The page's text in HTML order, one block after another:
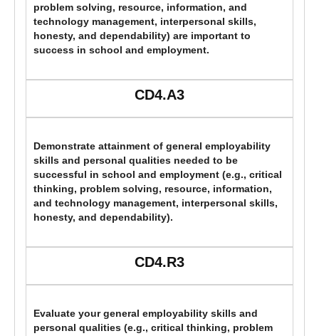
problem solving, resource, information, and
technology management, interpersonal skills,
honesty, and dependability) are important to
success in school and employment.
CD4.A3
Demonstrate attainment of general employability
skills and personal qualities needed to be
successful in school and employment (e.g., critical
thinking, problem solving, resource, information,
and technology management, interpersonal skills,
honesty, and dependability).
CD4.R3
Evaluate your general employability skills and
personal qualities (e.g., critical thinking, problem